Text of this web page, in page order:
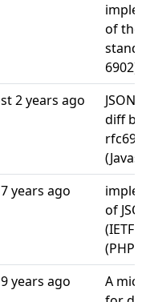
of the
2 years ago
diff
years ago
of
(IETF
(PHP)
years ago
A